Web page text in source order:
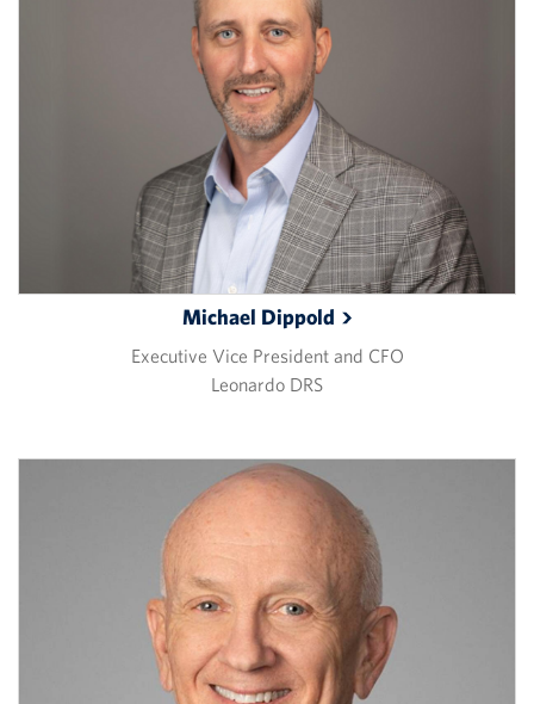
Michael Dippold
Executive Vice President and CFO
Leonardo DRS